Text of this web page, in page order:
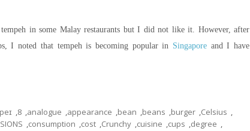
in some Malay restaurants but I did not like it. However, after
I noted that tempeh is becoming popular in Singaporeand I have
,8 ,analogue ,appearance ,bean ,beans ,burger ,Celsius ,
,consumption ,cost ,Crunchy ,cuisine ,cups ,degree ,